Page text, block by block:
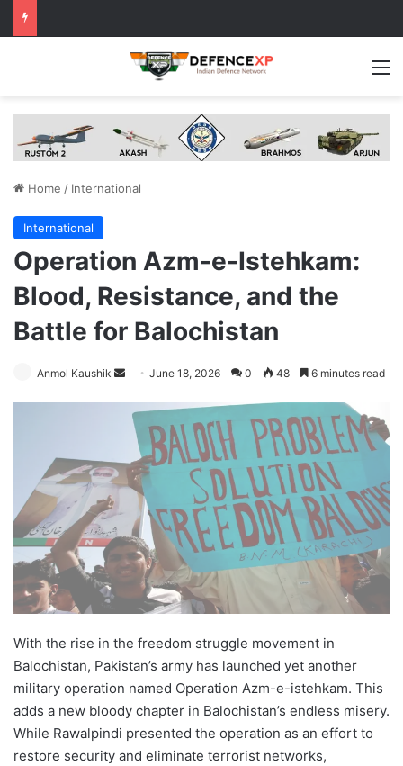
Home / International
International
Operation Azm-e-Istehkam:
Blood, Resistance, and the
Battle for Balochistan
Anmol Kaushik
Send
email
June 18, 2026 0 48 6 minutes read
With the rise in the freedom struggle movement in
Balochistan, Pakistan’s army has launched yet another
military operation named Operation Azm-e-istehkam. This
adds a new bloody chapter in Balochistan’s endless misery.
While Rawalpindi presented the operation as an effort to
restore security and eliminate terrorist networks,